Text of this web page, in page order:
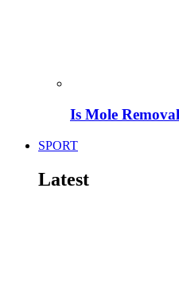
Is Mole
SPORT
Latest